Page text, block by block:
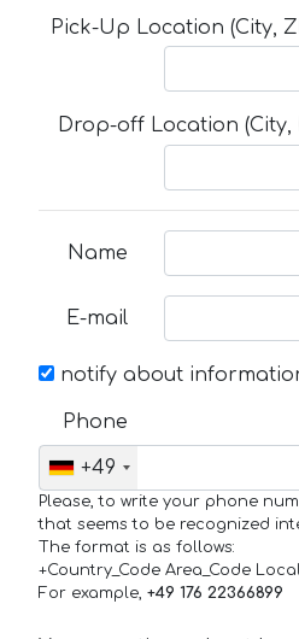
Pick-Up Location (City,
Drop-off Location
Name
E-mail
notify about
Phone
+49
Please, to write your phone
that seems to be recognized
The format is as follows:
+Country_Code Area_Code
For example, +49 176 22366899